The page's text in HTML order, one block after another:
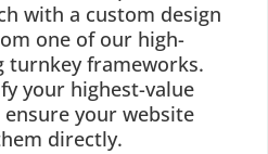
with a custom design
one of our high-
turnkey frameworks.
your highest-value
your website
directly.